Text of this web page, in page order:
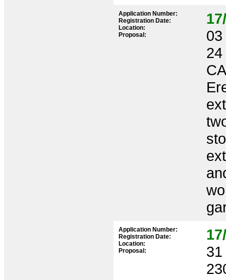
Application Number:
Registration Date:
Location:
Proposal:
Application Number:
Registration Date:
Location:
Proposal: